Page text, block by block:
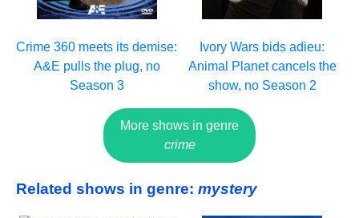
Crime 360 meets its demise:
A&E pulls the plug, no
Season 3
Ivory Wars bids adieu:
Animal Planet cancels the
show, no Season 2
More shows in genre
crime
Related shows in genre: mystery